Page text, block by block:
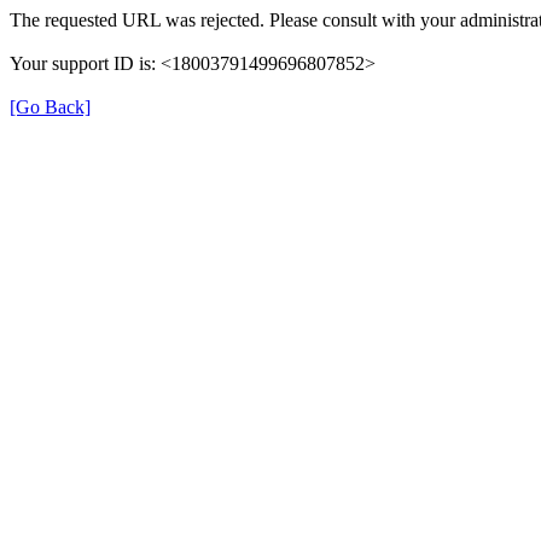
The requested URL was rejected. Please consult with your
Your support ID is: <18003791499696807852>
[Go Back]